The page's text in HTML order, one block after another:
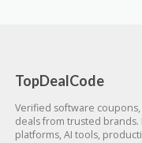
TopDealCode
Verified software
deals from trusted brands.
platforms, AI tools,